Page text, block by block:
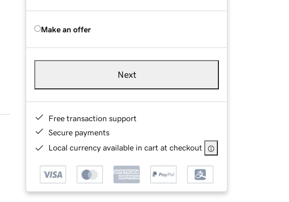
Make an offer
Next
Free transaction support
Secure payments
Local currency available in cart at checkout